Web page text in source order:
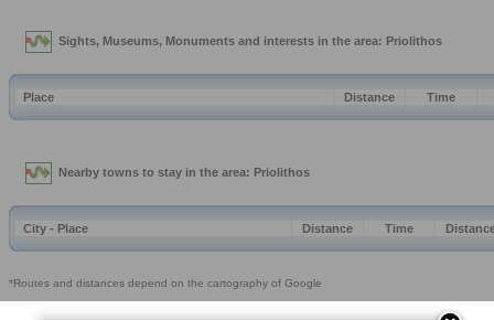
Sights, Museums, Monuments and interests in the area: Priolithos
Place Distance Time
Nearby towns to stay in the area: Priolithos
City - Place Distance Time
*Routes and distances depend on the cartography of Google